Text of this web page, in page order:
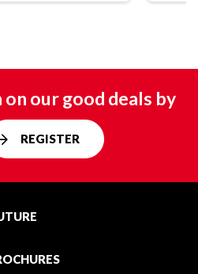
our good deals by
REGISTER